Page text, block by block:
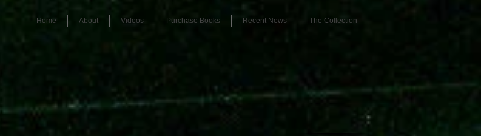
Home About Videos Purchase Books Recent News The Collection